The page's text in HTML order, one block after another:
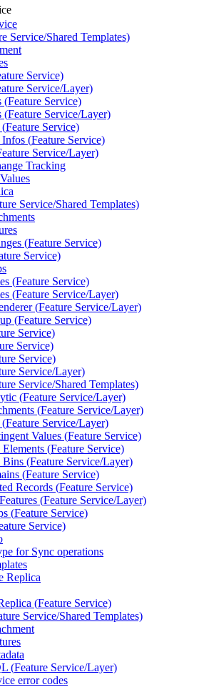
Service/Shared Templates)
Service)
Service/Layer)
(Feature Service)
(Feature Service/Layer)
(Feature Service)
Infos (Feature Service)
Service/Layer)
Tracking
Service/Shared Templates)
(Feature Service)
Service)
(Feature Service)
(Feature Service/Layer)
(Feature Service/Layer)
(Feature Service)
Service)
Service)
Service)
Service/Layer)
Service/Shared Templates)
(Feature Service/Layer)
(Feature Service/Layer)
(Feature Service/Layer)
Values (Feature Service)
(Feature Service)
Bins (Feature Service/Layer)
(Feature Service)
Records (Feature Service)
(Feature Service/Layer)
(Feature Service)
Service)
for Sync operations
Replica
(Feature Service)
Service/Shared Templates)
L (Feature Service/Layer)
error codes